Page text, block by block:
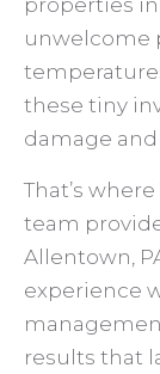
properties
unwelcome
these tiny
damage
That’s
team
Allentown,
experience
results that